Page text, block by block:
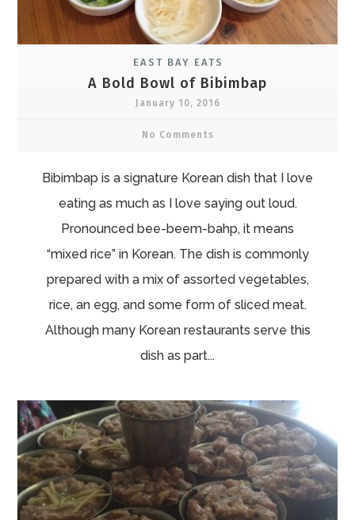
EAST BAY EATS
A Bold Bowl of Bibimbap
January 10, 2016
No Comments
Bibimbap is a signature Korean dish that I love
eating as much as I love saying out loud.
Pronounced bee-beem-bahp, it means
“mixed rice” in Korean. The dish is commonly
prepared with a mix of assorted vegetables,
rice, an egg, and some form of sliced meat.
Although many Korean restaurants serve this
dish as part...